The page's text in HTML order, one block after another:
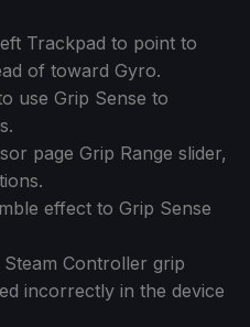
Trackpad to point to
of toward Gyro.
use Grip Sense to
page Grip Range slider,
effect to Grip Sense
Controller grip
incorrectly in the device